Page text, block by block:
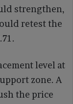
strengthen,
retest the
level at
zone. A
the price